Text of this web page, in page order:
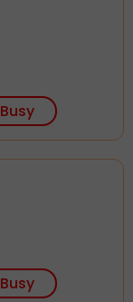
Busy
Busy